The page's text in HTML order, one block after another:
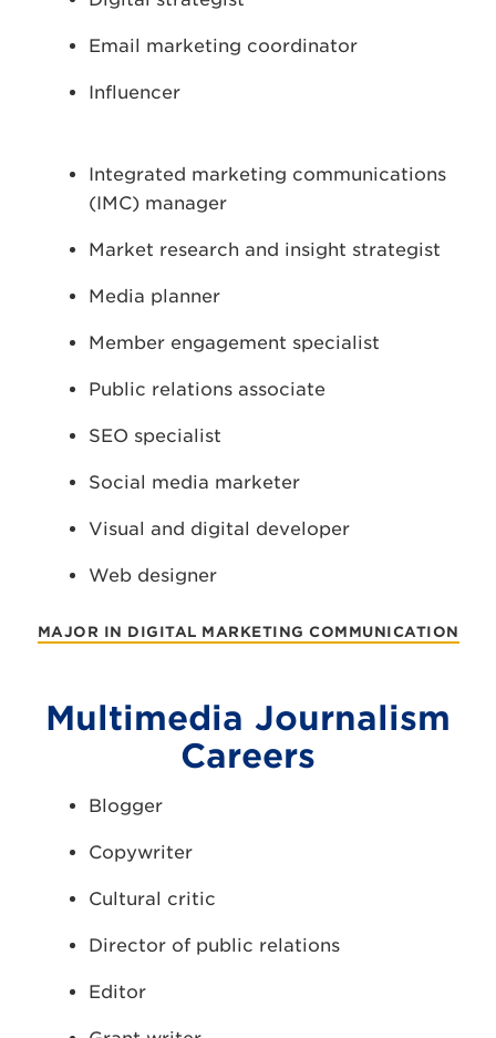
Email marketing coordinator
Influencer
Integrated marketing communications
(IMC) manager
Market research and insight strategist
Media planner
Member engagement specialist
Public relations associate
SEO specialist
Social media marketer
Visual and digital developer
Web designer
MAJOR IN DIGITAL MARKETING COMMUNICATION
Multimedia Journalism
Careers
Blogger
Copywriter
Cultural critic
Director of public relations
Editor